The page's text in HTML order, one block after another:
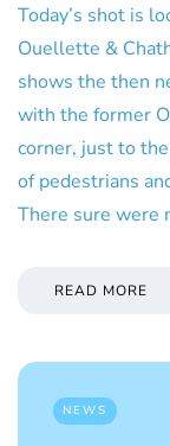
Today’s shot is
Ouellette &
shows the then
with the former
corner, just to
of pedestrians
There sure were
READ MORE
NEWS